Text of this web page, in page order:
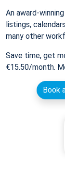
An award-
listings,
many other
Save time, get
€15.50/month.
Book